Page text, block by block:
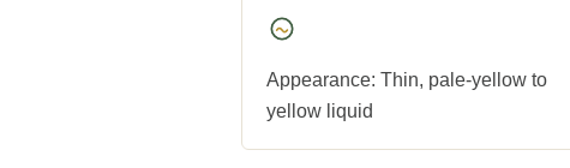
Appearance: Thin, pale-yellow to
yellow liquid